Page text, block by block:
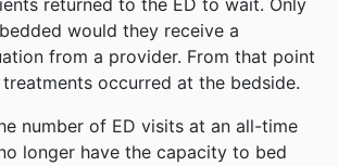
returned to the ED to wait. Only
would they receive a
from a provider. From that point
occurred at the bedside.
number of ED visits at an all-time
longer have the capacity to bed